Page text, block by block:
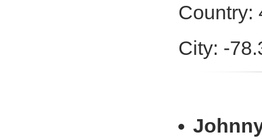
Country:
City: -